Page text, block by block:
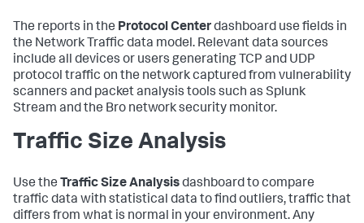
The reports in the Protocol Centerdashboard use fields in
the Network Traffic data model. Relevant data sources
include all devices or users generating TCP and UDP
protocol traffic on the network captured from vulnerability
scanners and packet analysis tools such as Splunk
Stream and the Bro network security monitor.
Traffic Size Analysis
Use the Traffic Size Analysisdashboard to compare
traffic data with statistical data to find outliers, traffic that
differs from what is normal in your environment. Any